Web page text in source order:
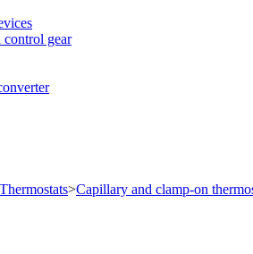
gear
Thermostats>Capillary and clamp-on